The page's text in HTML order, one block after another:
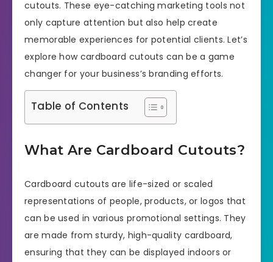
cutouts. These eye-catching marketing tools not
only capture attention but also help create
memorable experiences for potential clients. Let’s
explore how cardboard cutouts can be a game
changer for your business’s branding efforts.
Table of Contents
What Are Cardboard Cutouts?
Cardboard cutouts are life-sized or scaled
representations of people, products, or logos that
can be used in various promotional settings. They
are made from sturdy, high-quality cardboard,
ensuring that they can be displayed indoors or